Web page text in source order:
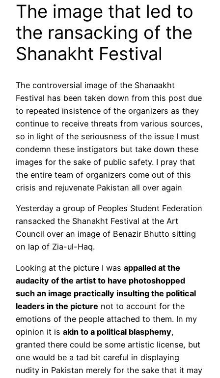
The image that led to
the ransacking of the
Shanakht Festival
The controversial image of the Shanaakht
Festival has been taken down from this post due
to repeated insistence of the organizers as they
continue to receive threats from various sources,
so in light of the seriousness of the issue I must
condemn these instigators but take down these
images for the sake of public safety. I pray that
the entire team of organizers come out of this
crisis and rejuvenate Pakistan all over again
Yesterday a group of Peoples Student Federation
ransacked the Shanakht Festival at the Art
Council over an image of Benazir Bhutto sitting
on lap of Zia-ul-Haq.
Looking at the picture I was appalled at the
audacity of the artist to have photoshopped
such an image practically insulting the political
leaders in the picture not to account for the
emotions of the people attached to them. In my
opinion it is akin to a political blasphemy,
granted there could be some artistic license, but
one would be a tad bit careful in displaying
nudity in Pakistan merely for the sake that it may